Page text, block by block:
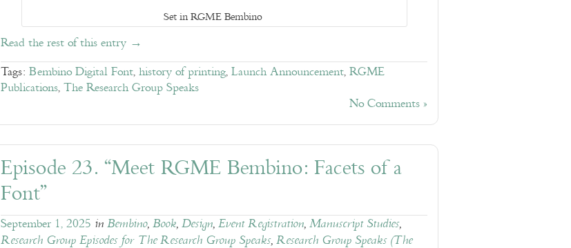
Set in RGME Bembino
Read the rest of this entry →
Tags: Bembino Digital Font,history of printing,Launch Announcement,RGME
Publications,The Research Group Speaks
No Comments »
Episode 23. “Meet RGME Bembino: Facets of a
Font”
September 1, 2025 in Bembino, Book, Design, Event Registration, Manuscript Studies,
Research Group Episodes for The Research Group Speaks, Research Group Speaks (The